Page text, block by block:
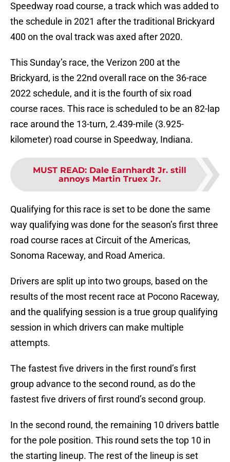
Speedway road course, a track which was added to
the schedule in 2021 after the traditional Brickyard
400 on the oval track was axed after 2020.
This Sunday’s race, the Verizon 200 at the
Brickyard, is the 22nd overall race on the 36-race
2022 schedule, and it is the fourth of six road
course races. This race is scheduled to be an 82-lap
race around the 13-turn, 2.439-mile (3.925-
kilometer) road course in Speedway, Indiana.
MUST READ: Dale Earnhardt Jr. still
annoys Martin Truex Jr.
Qualifying for this race is set to be done the same
way qualifying was done for the season’s first three
road course races at Circuit of the Americas,
Sonoma Raceway, and Road America.
Drivers are split up into two groups, based on the
results of the most recent race at Pocono Raceway,
and the qualifying session is a true group qualifying
session in which drivers can make multiple
attempts.
The fastest five drivers in the first round’s first
group advance to the second round, as do the
fastest five drivers of first round’s second group.
In the second round, the remaining 10 drivers battle
for the pole position. This round sets the top 10 in
the starting lineup. The rest of the lineup is set